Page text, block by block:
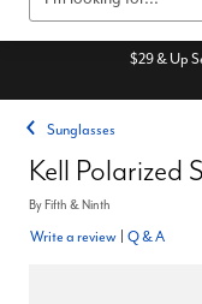
$29 & Up
Sunglasses
Kell Polarized
ByFifth & Ninth
Write a review Q & A